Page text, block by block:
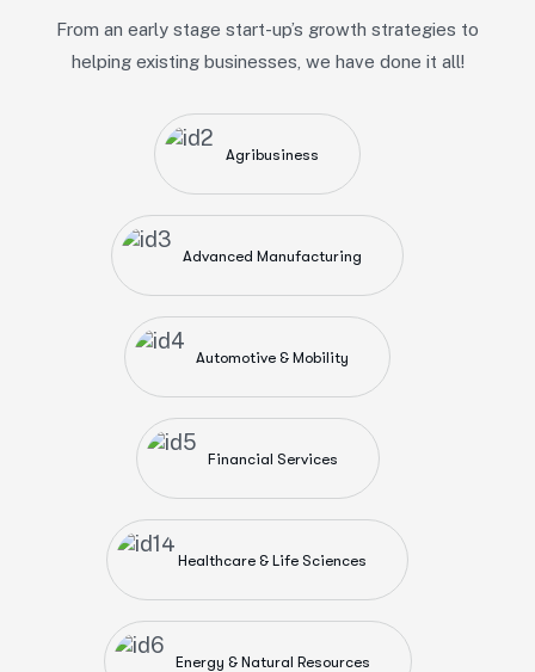
From an early stage start-up’s growth strategies to
helping existing businesses, we have done it all!
Agribusiness
Advanced Manufacturing
Automotive & Mobility
Financial Services
Healthcare & Life Sciences
Energy & Natural Resources